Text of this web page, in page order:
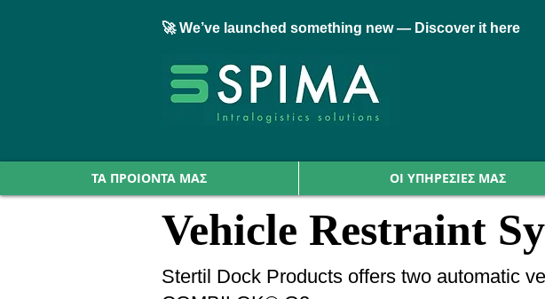
🚀 We’ve launched something new — Discover it here
ΤΑ ΠΡΟΙΟΝΤΑ ΜΑΣ ΟΙ ΥΠΗΡΕΣΙΕΣ ΜΑΣ
Vehicle Restraint
Stertil Dock Products offers two automatic